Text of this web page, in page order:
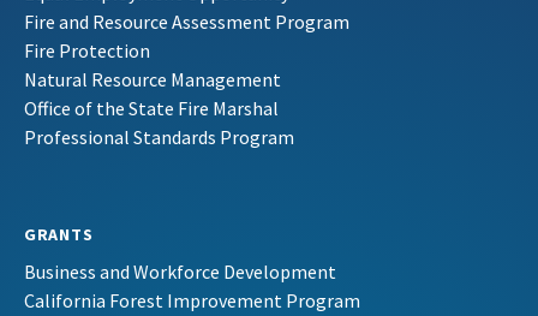
Fire and Resource Assessment Program
Fire Protection
Natural Resource Management
Office of the State Fire Marshal
Professional Standards Program
GRANTS
Business and Workforce Development
California Forest Improvement Program